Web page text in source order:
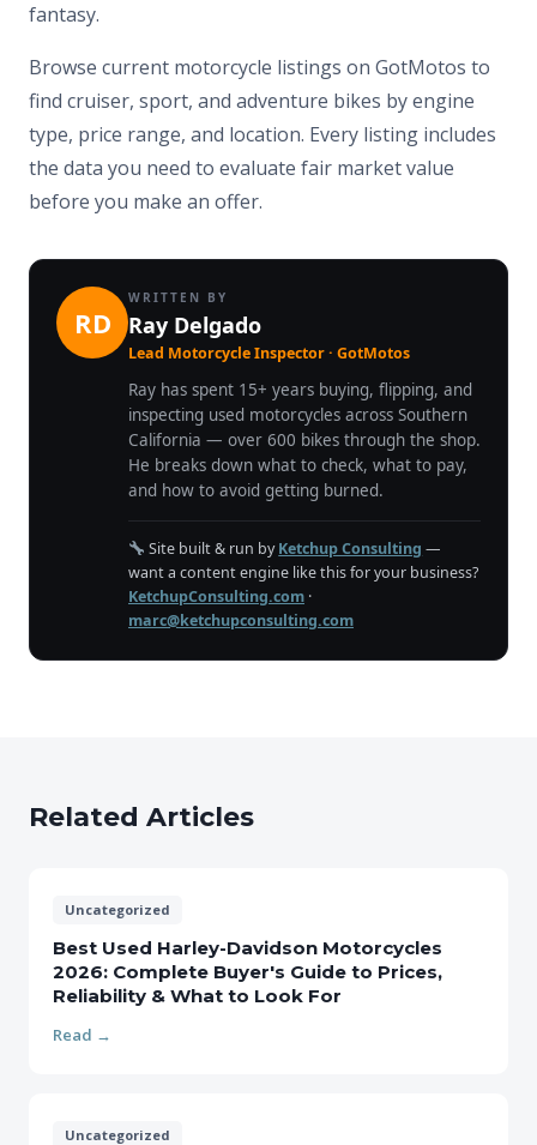
fantasy.
Browse current motorcycle listings on GotMotos to
find cruiser, sport, and adventure bikes by engine
type, price range, and location. Every listing includes
the data you need to evaluate fair market value
before you make an offer.
RD
WRITTEN BY
Ray Delgado
Lead Motorcycle Inspector · GotMotos
Ray has spent 15+ years buying, flipping, and
inspecting used motorcycles across Southern
California — over 600 bikes through the shop.
He breaks down what to check, what to pay,
and how to avoid getting burned.
Site built & run byKetchup Consulting —
want a content engine like this for your business?
KetchupConsulting.com ·
marc@ketchupconsulting.com
Related Articles
Uncategorized
Best Used Harley-Davidson Motorcycles
2026: Complete Buyer's Guide to Prices,
Reliability & What to Look For
Read →
Uncategorized